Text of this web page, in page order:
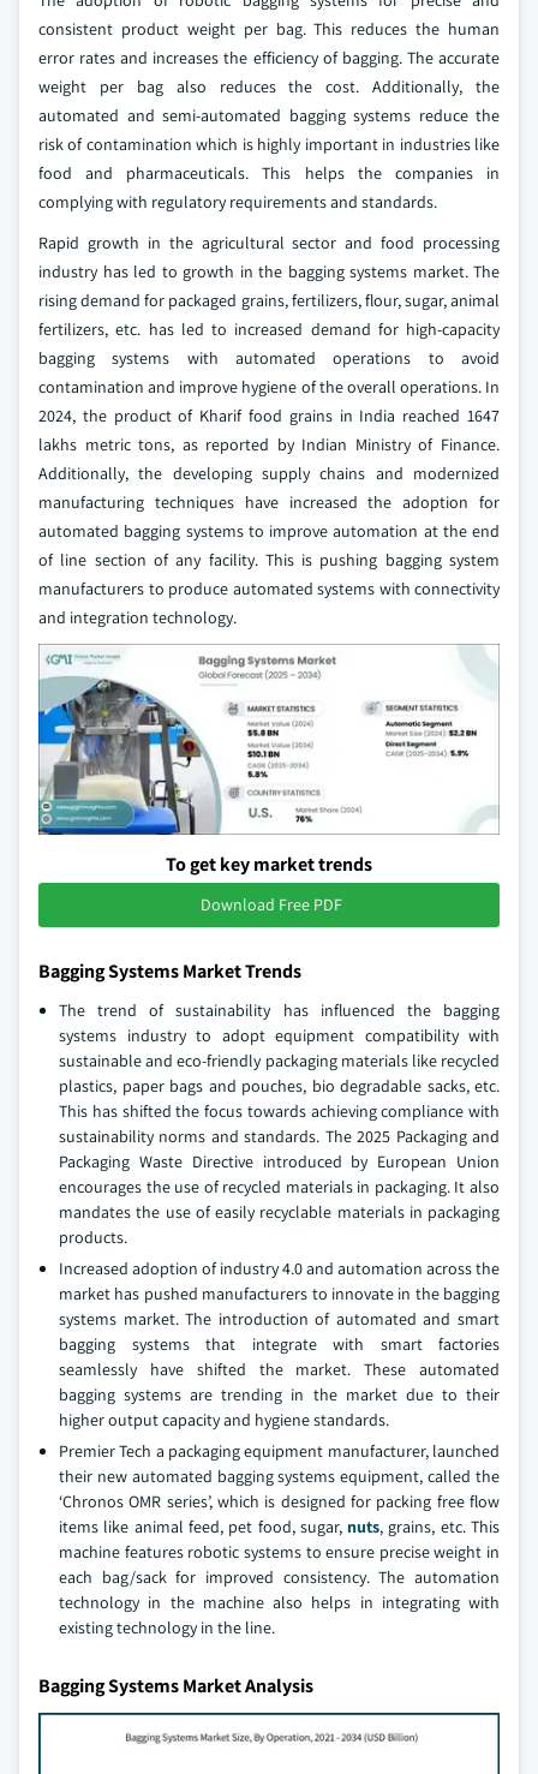
consistent product weight per bag. This reduces the human
error rates and increases the efficiency of bagging. The accurate
weight per bag also reduces the cost. Additionally, the
automated and semi-automated bagging systems reduce the
risk of contamination which is highly important in industries like
food and pharmaceuticals. This helps the companies in
complying with regulatory requirements and standards.
Rapid growth in the agricultural sector and food processing
industry has led to growth in the bagging systems market. The
rising demand for packaged grains, fertilizers, flour, sugar, animal
fertilizers, etc. has led to increased demand for high-capacity
bagging systems with automated operations to avoid
contamination and improve hygiene of the overall operations. In
2024, the product of Kharif food grains in India reached 1647
lakhs metric tons, as reported by Indian Ministry of Finance.
Additionally, the developing supply chains and modernized
manufacturing techniques have increased the adoption for
automated bagging systems to improve automation at the end
of line section of any facility. This is pushing bagging system
manufacturers to produce automated systems with connectivity
and integration technology.
To get key market trends
Download Free PDF
Bagging Systems Market Trends
The trend of sustainability has influenced the bagging
systems industry to adopt equipment compatibility with
sustainable and eco-friendly packaging materials like recycled
plastics, paper bags and pouches, bio degradable sacks, etc.
This has shifted the focus towards achieving compliance with
sustainability norms and standards. The 2025 Packaging and
Packaging Waste Directive introduced by European Union
encourages the use of recycled materials in packaging. It also
mandates the use of easily recyclable materials in packaging
products.
Increased adoption of industry 4.0 and automation across the
market has pushed manufacturers to innovate in the bagging
systems market. The introduction of automated and smart
bagging systems that integrate with smart factories
seamlessly have shifted the market. These automated
bagging systems are trending in the market due to their
higher output capacity and hygiene standards.
Premier Tech a packaging equipment manufacturer, launched
their new automated bagging systems equipment, called the
‘Chronos OMR series’, which is designed for packing free flow
items like animal feed, pet food, sugar, nuts, grains, etc. This
machine features robotic systems to ensure precise weight in
each bag/sack for improved consistency. The automation
technology in the machine also helps in integrating with
existing technology in the line.
Bagging Systems Market Analysis